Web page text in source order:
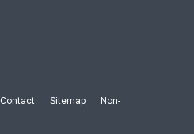
Contact Sitemap
Non-